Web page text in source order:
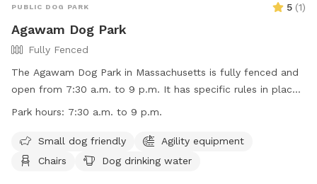
PUBLIC DOG PARK 5 (1)
Agawam Dog Park
Fully Fenced
The Agawam Dog Park in Massachusetts is fully fenced and
open from 7:30 a.m. to 9 p.m. It has specific rules in place
including leashing dogs when entering and leaving, keeping
them. Children under 8 are not allowed in the park area and
young people under 16 must be accompanied by an adult.
Park hours: 7:30 a.m. to 9 p.m.
Small dog friendly
Agility equipment
Chairs
Dog drinking water